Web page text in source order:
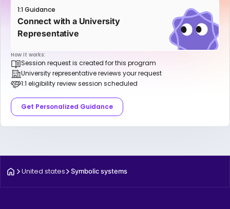
1:1 Guidance
Connect with a University
Representative
How it works:
Session request is created for this program
University representative reviews your request
1:1 eligibility review session scheduled
Get Personalized Guidance
United states Symbolic systems